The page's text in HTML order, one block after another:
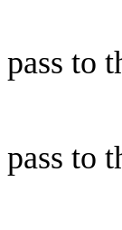
to
to